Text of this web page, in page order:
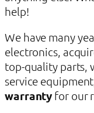
help!
We have many
electronics,
top-quality parts,
service
warranty for our